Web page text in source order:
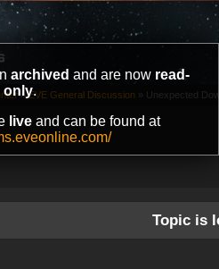
archived and are now read-
only.
liveand can be found at
» EVE General Discussion » Unexpected
Topic is